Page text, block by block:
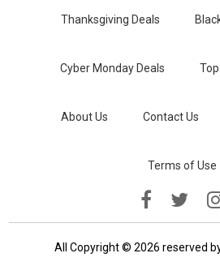
Thanksgiving Deals
Cyber Monday Deals
About Us Contact Us
Terms of Use
All Copyright © 2026 reserved